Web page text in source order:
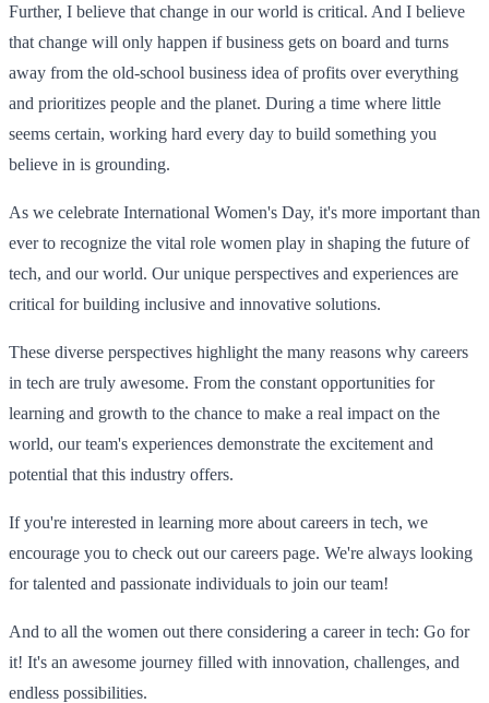
Further, I believe that change in our world is critical. And I believe
that change will only happen if business gets on board and turns
away from the old-school business idea of profits over everything
and prioritizes people and the planet. During a time where little
seems certain, working hard every day to build something you
believe in is grounding.
As we celebrate International Women's Day, it's more important than
ever to recognize the vital role women play in shaping the future of
tech, and our world. Our unique perspectives and experiences are
critical for building inclusive and innovative solutions.
These diverse perspectives highlight the many reasons why careers
in tech are truly awesome. From the constant opportunities for
learning and growth to the chance to make a real impact on the
world, our team's experiences demonstrate the excitement and
potential that this industry offers.
If you're interested in learning more about careers in tech, we
encourage you to check out our careers page. We're always looking
for talented and passionate individuals to join our team!
And to all the women out there considering a career in tech: Go for
it! It's an awesome journey filled with innovation, challenges, and
endless possibilities.